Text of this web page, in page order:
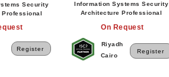
Security
Register
Information Systems Security
Architecture Professional
On Request
Cairo
Riyadh
Register